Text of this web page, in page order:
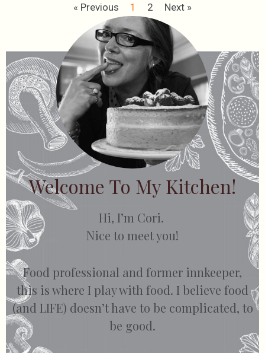
« Previous 1 2 Next »
Welcome To My Kitchen!
Hi, I’m Cori.
Nice to meet you!
Food professional and former innkeeper,
this is where I play with food. I believe food
(and LIFE) doesn’t have to be complicated, to
be good.